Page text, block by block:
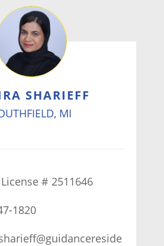
SHARIEFF
MI
# 2511646
1820